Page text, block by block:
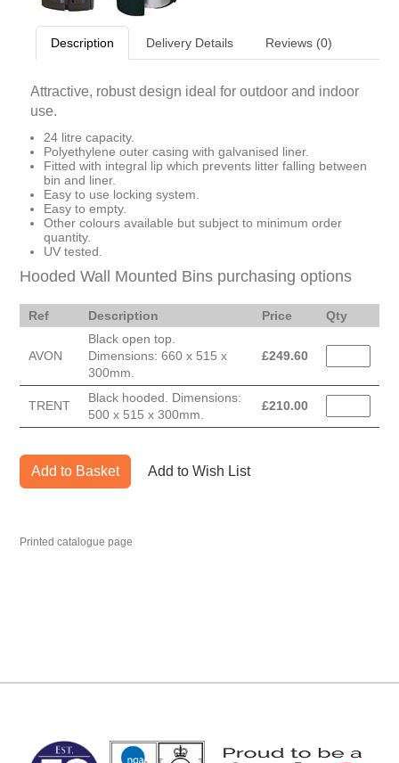
Description Delivery Details Reviews (0)
Attractive, robust design ideal for outdoor and indoor
use.
24 litre capacity.
Polyethylene outer casing with galvanised liner.
Fitted with integral lip which prevents litter falling between
bin and liner.
Easy to use locking system.
Easy to empty.
Other colours available but subject to minimum order
quantity.
UV tested.
Hooded Wall Mounted Bins purchasing options
Ref Description Price Qty
AVON
Black open top.
Dimensions: 660 x 515 x
300mm.
£249.60
TRENT
Black hooded. Dimensions:
500 x 515 x 300mm.
£210.00
Add to Basket Add to Wish List
Printed catalogue page